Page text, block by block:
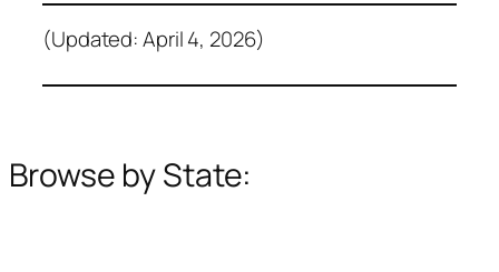
(Updated: April 4, 2026)
Browse by State: